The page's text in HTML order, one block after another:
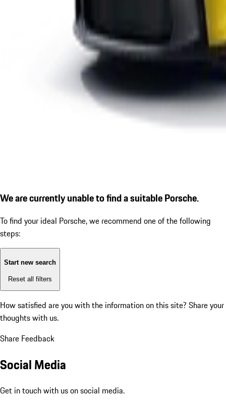
We are currently unable to find a suitable Porsche.
To find your ideal Porsche, we recommend one of the following
steps:
Start new search
Reset all filters
How satisfied are you with the information on this site? Share your
thoughts with us.
Share Feedback
Social Media
Get in touch with us on social media.